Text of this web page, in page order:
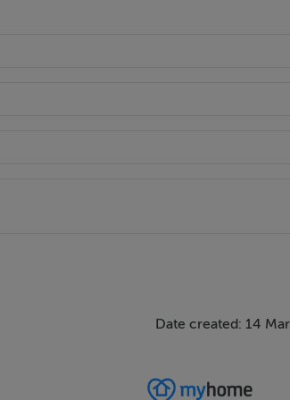
or services. Interested parties must
approximate and photographs provided for
Date created: 14